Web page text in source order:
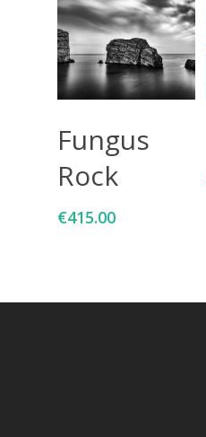
Fungus
Rock
€415.00